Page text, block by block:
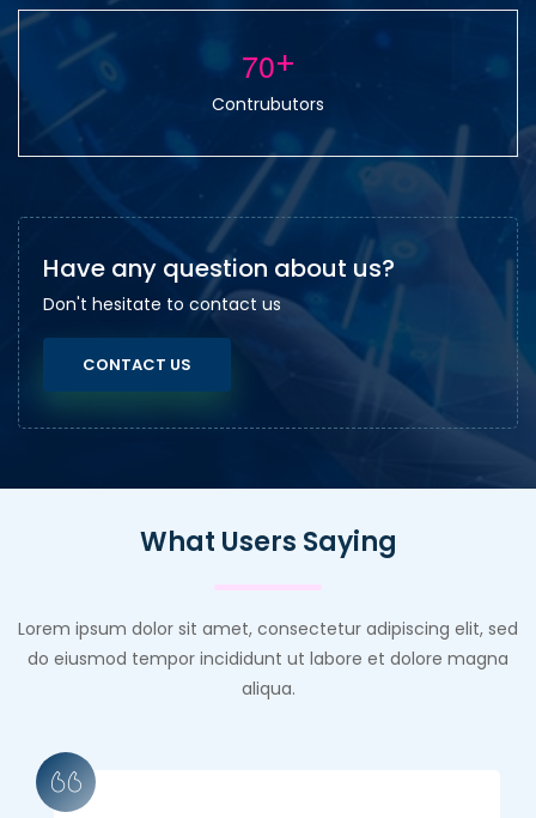
70+
Contrubutors
Have any question about us?
Don't hesitate to contact us
CONTACT US
What Users Saying
Lorem ipsum dolor sit amet, consectetur adipiscing elit, sed
do eiusmod tempor incididunt ut labore et dolore magna
aliqua.